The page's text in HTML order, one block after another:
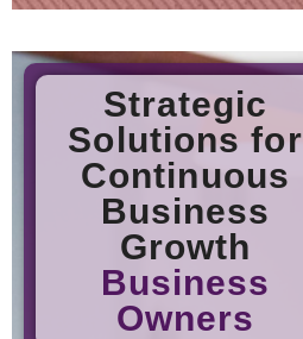
Strategic
Solutions for
Continuous
Business
Growth
Business
Owners